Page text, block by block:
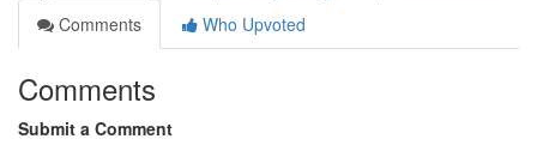
Comments
Who Upvoted
Comments
Submit a Comment